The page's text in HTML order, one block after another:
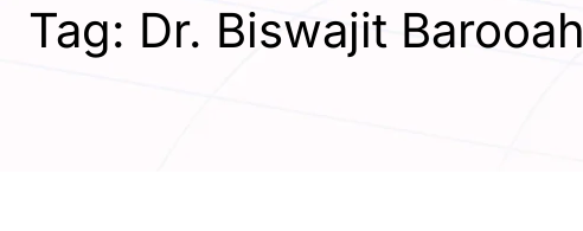
Tag: Dr. Biswajit Barooah